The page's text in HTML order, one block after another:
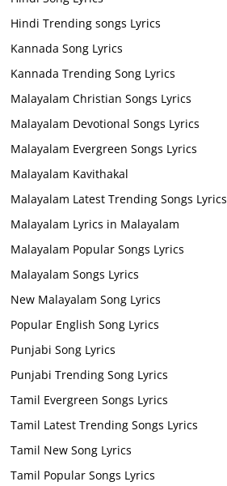
Hindi Trending songs Lyrics
Kannada Song Lyrics
Kannada Trending Song Lyrics
Malayalam Christian Songs Lyrics
Malayalam Devotional Songs Lyrics
Malayalam Evergreen Songs Lyrics
Malayalam Kavithakal
Malayalam Latest Trending Songs Lyrics
Malayalam Lyrics in Malayalam
Malayalam Popular Songs Lyrics
Malayalam Songs Lyrics
New Malayalam Song Lyrics
Popular English Song Lyrics
Punjabi Song Lyrics
Punjabi Trending Song Lyrics
Tamil Evergreen Songs Lyrics
Tamil Latest Trending Songs Lyrics
Tamil New Song Lyrics
Tamil Popular Songs Lyrics